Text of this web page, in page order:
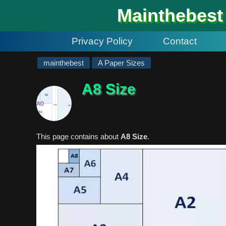
Mainthebest
Privacy Policy Contact
mainthebest A Paper Sizes
A8 Size
This page contains about A8 Size.